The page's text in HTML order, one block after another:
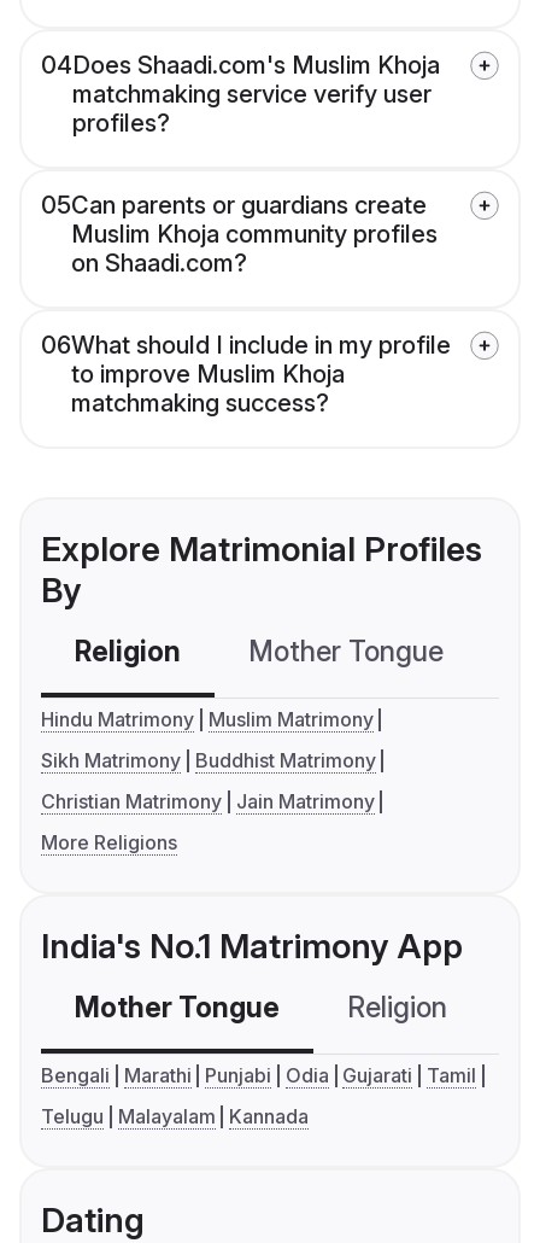
04Does Shaadi.com's Muslim Khoja
matchmaking service verify user
profiles?
05Can parents or guardians create
Muslim Khoja community profiles
on Shaadi.com?
06What should I include in my profile
to improve Muslim Khoja
matchmaking success?
Explore Matrimonial Profiles
By
Religion Mother Tongue
Hindu Matrimony
Muslim Matrimony
Sikh Matrimony
Buddhist Matrimony
Christian Matrimony
Jain Matrimony
More Religions
India's No.1 Matrimony App
Mother Tongue Religion
Bengali Marathi Punjabi Odia Gujarati
Tamil
Telugu
Malayalam Kannada
Dating